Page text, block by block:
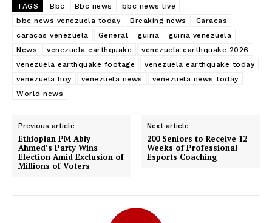
TAGS Bbc Bbc news
bbc news live
bbc news venezuela today
Breaking news
Caracas
caracas venezuela
General guiria
guiria venezuela
News
venezuela earthquake
venezuela earthquake 2026
venezuela earthquake footage
venezuela earthquake today
venezuela hoy
venezuela news
venezuela news today
World news
Previous article
Ethiopian PM Abiy
Ahmed’s Party Wins
Election Amid Exclusion of
Millions of Voters
Next article
200 Seniors to Receive 12
Weeks of Professional
Esports Coaching